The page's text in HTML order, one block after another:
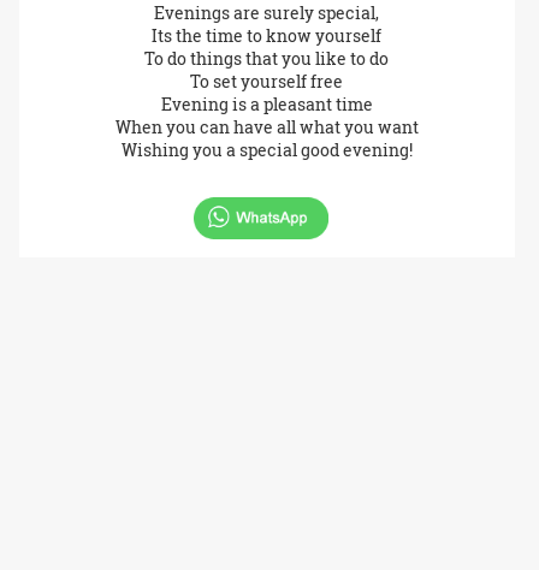
Evenings are surely special,
Its the time to know yourself
To do things that you like to do
To set yourself free
Evening is a pleasant time
When you can have all what you want
Wishing you a special good evening!